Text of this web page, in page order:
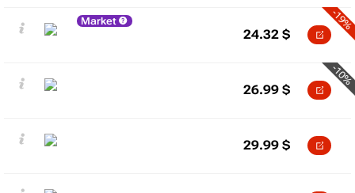
Market -19%
24.32 $
-10%
26.99 $
29.99 $